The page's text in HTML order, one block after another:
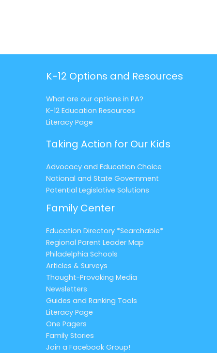
K-12 Options and Resources
What are our options in PA?
K-12 Education Resources
Literacy Page
Taking Action for Our Kids
Advocacy and Education Choice
National and State Government
Potential Legislative Solutions
Family Center
Education Directory *Searchable*
Regional Parent Leader Map
Philadelphia Schools
Articles & Surveys
Thought-Provoking Media
Newsletters
Guides and Ranking Tools
Literacy Page
One Pagers
Family Stories
Join a Facebook Group!